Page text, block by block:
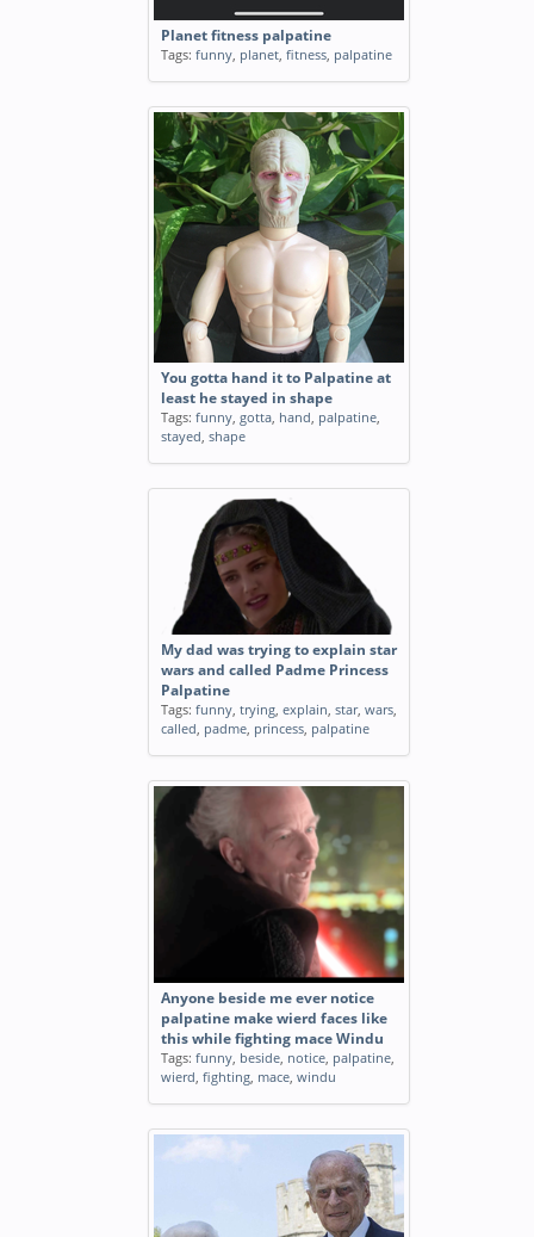
Planet fitness palpatine
Tags: funny, planet, fitness, palpatine
You gotta hand it to Palpatine at
least he stayed in shape
Tags: funny, gotta, hand, palpatine,
stayed, shape
My dad was trying to explain star
wars and called Padme Princess
Palpatine
Tags: funny, trying, explain, star, wars,
called, padme, princess, palpatine
Anyone beside me ever notice
palpatine make wierd faces like
this while fighting mace Windu
Tags: funny, beside, notice, palpatine,
wierd, fighting, mace, windu